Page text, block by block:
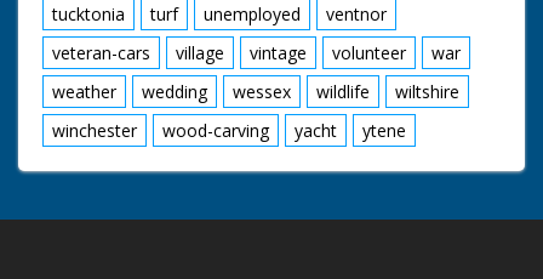
tucktonia
turf unemployed
ventnor
veteran-cars
village vintage volunteer
war
weather
wedding wessex wildlife
wiltshire
winchester
wood-carving yacht ytene